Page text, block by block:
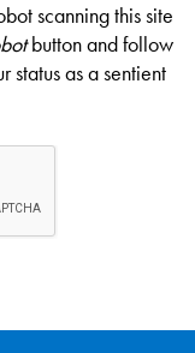
scanning this site
button and follow
status as a sentient